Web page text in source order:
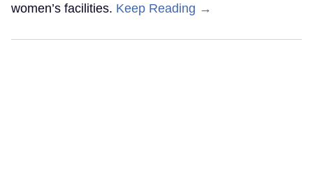
women’s facilities. Keep Reading →